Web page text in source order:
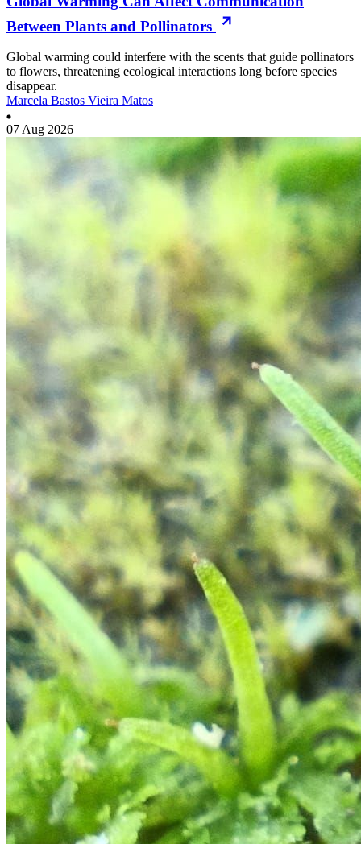
Between Plants and Pollinators
Global warming could interfere with the scents that guide pollinators
to flowers, threatening ecological interactions long before species
disappear.
Marcela Bastos Vieira Matos
07 Aug 2026